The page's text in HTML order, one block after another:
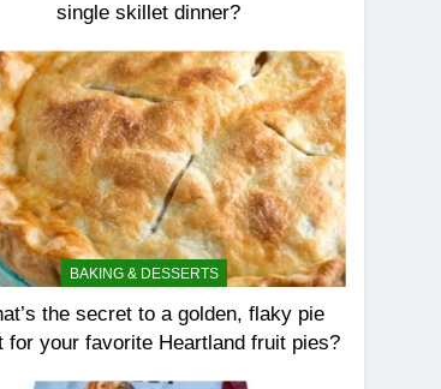
single skillet dinner?
BAKING & DESSERTS
the secret to a golden, flaky pie
for your favorite Heartland fruit pies?